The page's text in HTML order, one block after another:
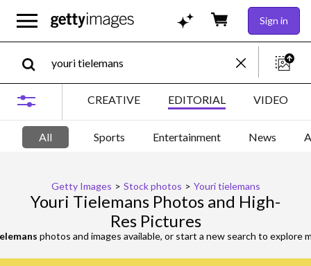
Sign in
CREATIVE EDITORIAL VIDEO
All Sports Entertainment News
Getty Images > Stock photos > Youri tielemans
Youri Tielemans Photos and High-
Res Pictures
photos and images available, or start a new search to explore